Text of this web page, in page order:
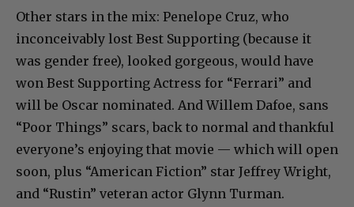
Other stars in the mix: Penelope Cruz, who
inconceivably lost Best Supporting (because it
was gender free), looked gorgeous, would have
won Best Supporting Actress for “Ferrari” and
will be Oscar nominated. And Willem Dafoe, sans
“Poor Things” scars, back to normal and thankful
everyone’s enjoying that movie — which will open
soon, plus “American Fiction” star Jeffrey Wright,
and “Rustin” veteran actor Glynn Turman.